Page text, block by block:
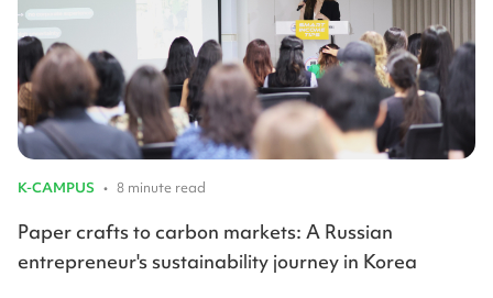
K-CAMPUS • 8 minute read
Paper crafts to carbon markets: A Russian
entrepreneur's sustainability journey in Korea